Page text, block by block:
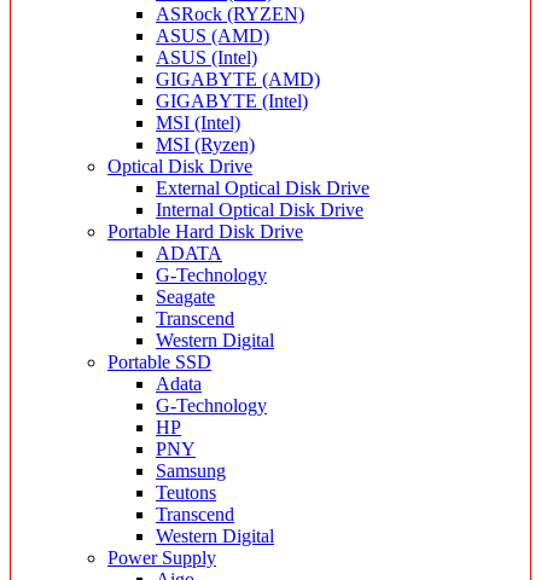
ASRock (RYZEN)
ASUS (AMD)
ASUS (Intel)
GIGABYTE (AMD)
GIGABYTE (Intel)
MSI (Intel)
MSI (Ryzen)
Optical Disk Drive
External Optical Disk Drive
Internal Optical Disk Drive
Portable Hard Disk Drive
ADATA
G-Technology
Seagate
Transcend
Western Digital
Portable SSD
Adata
G-Technology
HP
PNY
Samsung
Teutons
Transcend
Western Digital
Power Supply